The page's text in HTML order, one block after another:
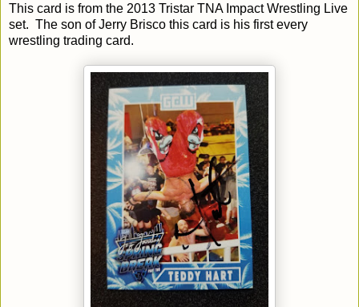
This card is from the 2013 Tristar TNA Impact Wrestling Live
set. The son of Jerry Brisco this card is his first every
wrestling trading card.